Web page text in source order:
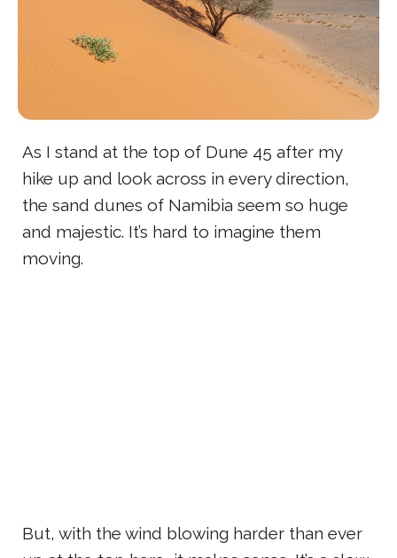
As I stand at the top of Dune 45 after my
hike up and look across in every direction,
the sand dunes of Namibia seem so huge
and majestic. It’s hard to imagine them
moving.
But, with the wind blowing harder than ever